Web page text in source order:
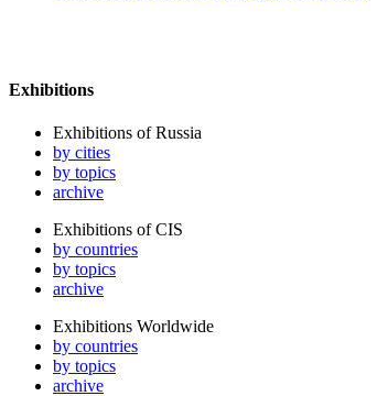
Exhibitions
Exhibitions of Russia
by cities
by topics
archive
Exhibitions of CIS
by countries
by topics
archive
Exhibitions Worldwide
by countries
by topics
archive